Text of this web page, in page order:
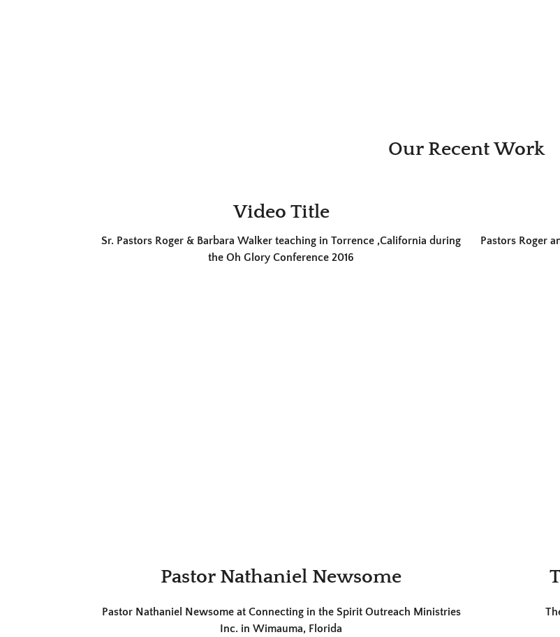
Our Recent Work
Video Title
Sr. Pastors Roger & Barbara Walker teaching in Torrence ,California during
the Oh Glory Conference 2016
Pastor Nathaniel Newsome
Pastor Nathaniel Newsome at Connecting in the Spirit Outreach Ministries
Inc. in Wimauma, Florida
Pastors Roger